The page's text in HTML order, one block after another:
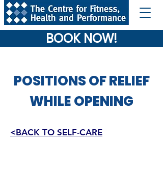
BOOK NOW!
POSITIONS OF RELIEF
WHILE OPENING
<BACK TO SELF-CARE